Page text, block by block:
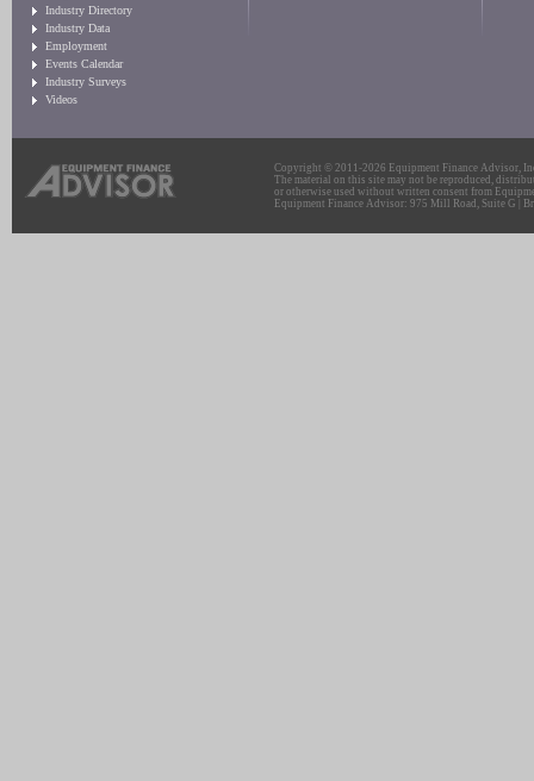
Industry Directory
Industry Data
Employment
Events Calendar
Industry Surveys
Videos
Copyright © 2011-2026 Equipment Finance Advisor,
The material on this site may not be reproduced,
or otherwise used without written consent from
Equipment Finance Advisor: 975 Mill Road, Suite G |